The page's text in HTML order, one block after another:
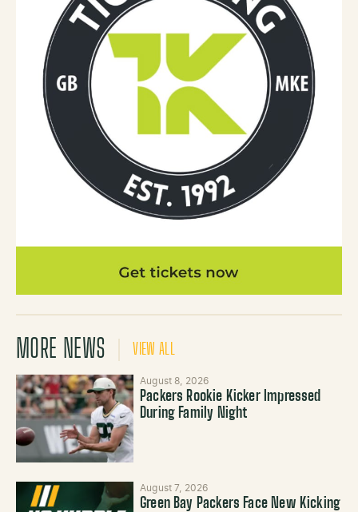
MORE NEWS VIEW ALL
August 8, 2026
Packers Rookie Kicker Impressed
During Family Night
August 7, 2026
Green Bay Packers Face New Kicking